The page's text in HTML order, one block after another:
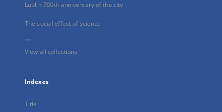
Lublin 700th anniversary of the city
The social effect of science
...
View all collections
Indexes
Title